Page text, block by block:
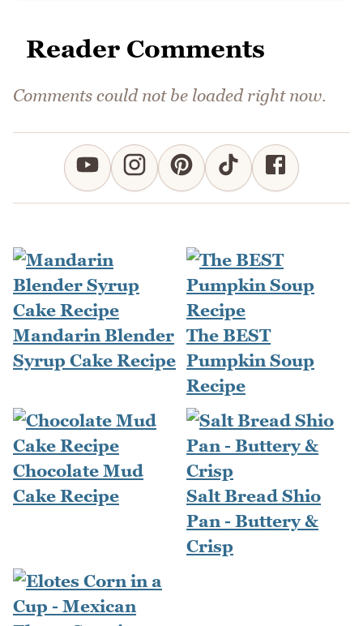
Reader Comments
Comments could not be loaded right now.
Mandarin Blender
Syrup Cake Recipe
The BEST
Pumpkin Soup
Recipe
Chocolate Mud
Cake Recipe
Salt Bread Shio
Pan - Buttery &
Crisp